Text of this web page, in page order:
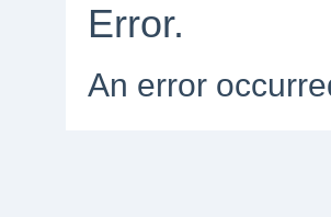
Error.
An error